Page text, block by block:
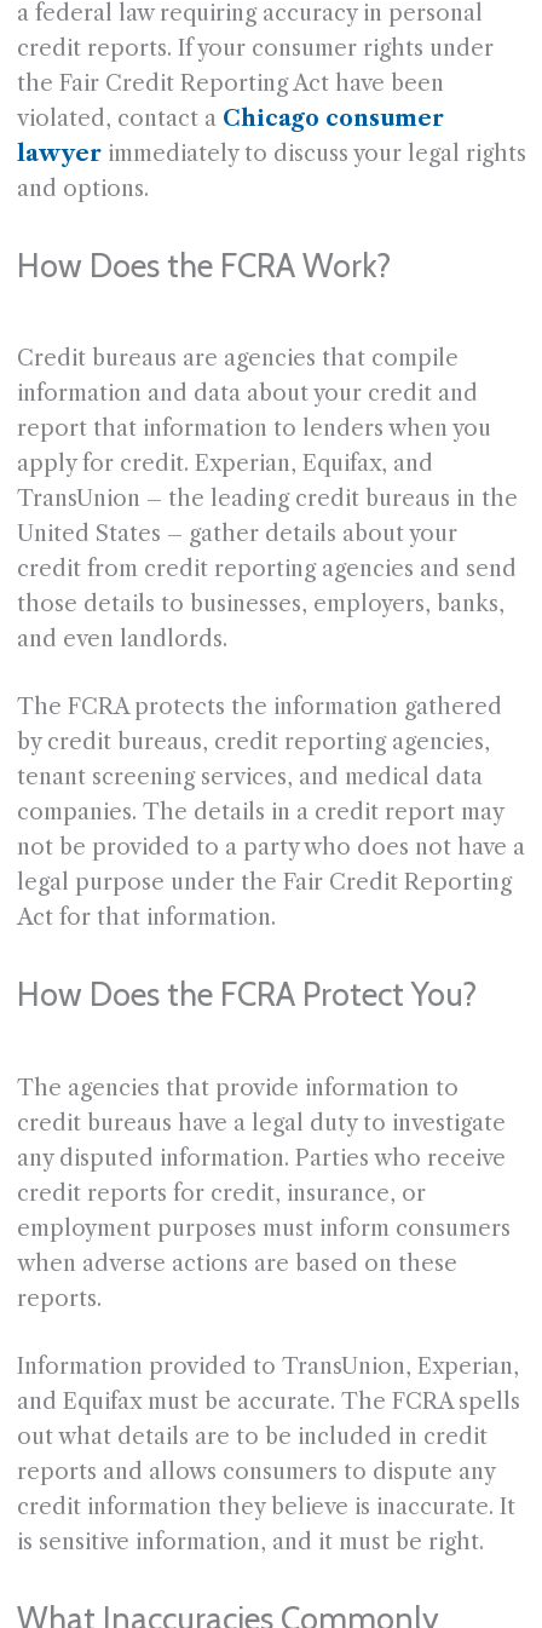
a federal law requiring accuracy in personal
credit reports. If your consumer rights under
the Fair Credit Reporting Act have been
violated, contact a Chicago consumer
lawyerimmediately to discuss your legal rights
and options.
How Does the FCRA Work?
Credit bureaus are agencies that compile
information and data about your credit and
report that information to lenders when you
apply for credit. Experian, Equifax, and
TransUnion – the leading credit bureaus in the
United States – gather details about your
credit from credit reporting agencies and send
those details to businesses, employers, banks,
and even landlords.
The FCRA protects the information gathered
by credit bureaus, credit reporting agencies,
tenant screening services, and medical data
companies. The details in a credit report may
not be provided to a party who does not have a
legal purpose under the Fair Credit Reporting
Act for that information.
How Does the FCRA Protect You?
The agencies that provide information to
credit bureaus have a legal duty to investigate
any disputed information. Parties who receive
credit reports for credit, insurance, or
employment purposes must inform consumers
when adverse actions are based on these
reports.
Information provided to TransUnion, Experian,
and Equifax must be accurate. The FCRA spells
out what details are to be included in credit
reports and allows consumers to dispute any
credit information they believe is inaccurate. It
is sensitive information, and it must be right.
What Inaccuracies Commonly